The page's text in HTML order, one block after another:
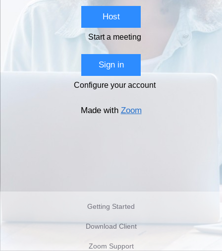
Host
Start a meeting
Sign in
Configure your account
Made with Zoom
Getting Started
Download Client
Zoom Support